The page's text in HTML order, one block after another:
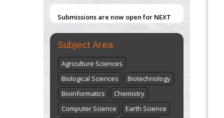
PMID:30370423
Submissions are now open for NEXT
ISSUE (VOLUME 66 – ISSUE 2), JULY –
2026
Submit Now
Subject Area
Agriculture Sciences
Biological Sciences
Biotechnology
Bioinformatics
Chemistry
Computer Science
Earth Science